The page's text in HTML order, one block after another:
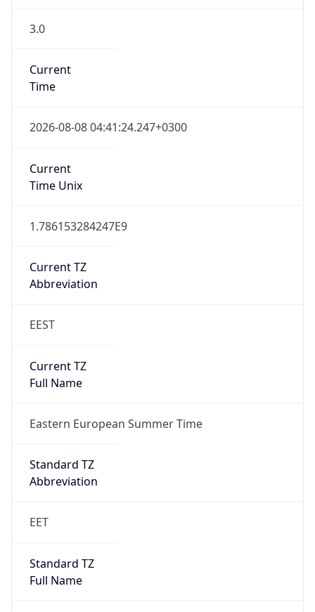
3.0
Current
Time
2026-08-08 04:41:24.247+0300
Current
Time Unix
1.786153284247E9
Current TZ
Abbreviation
EEST
Current TZ
Full Name
Eastern European Summer Time
Standard TZ
Abbreviation
EET
Standard TZ
Full Name